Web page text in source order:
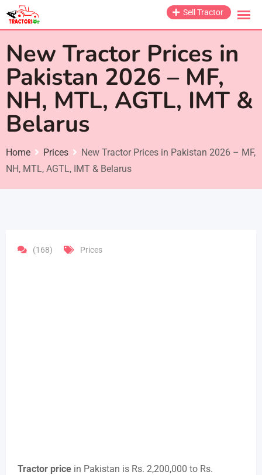
Skip
Sell Tractor
New Tractor Prices in
Pakistan 2026 – MF,
NH, MTL, AGTL, IMT &
Belarus
Home Prices
New Tractor Prices in Pakistan 2026 – MF,
NH, MTL, AGTL, IMT & Belarus
(168) Prices
Tractor price in Pakistan is Rs. 2,200,000 to Rs.